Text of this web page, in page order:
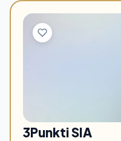
3Punkti SIA